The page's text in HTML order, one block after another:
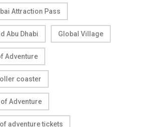
Attraction Pass
Abu Dhabi Global Village
Adventure
coaster
of Adventure
adventure tickets